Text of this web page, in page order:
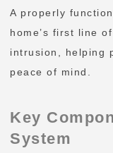
A properly
home’s first line
intrusion, helping
peace of mind.
Key
System